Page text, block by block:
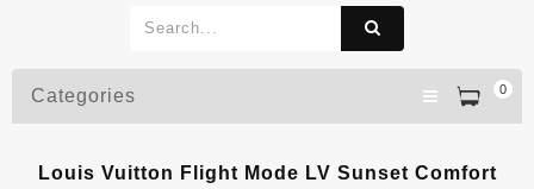
0
Categories
Louis Vuitton Flight Mode LV Sunset Comfort